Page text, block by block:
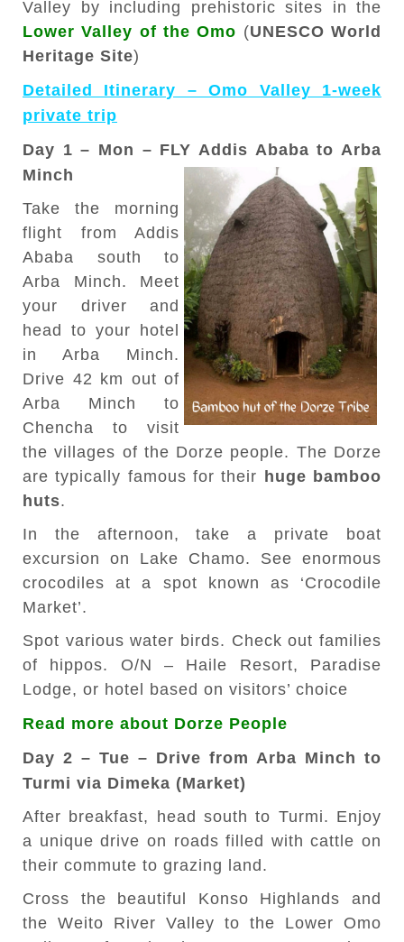
Valley by including prehistoric sites in the
Lower Valley of the Omo (UNESCO World
Heritage Site)
Detailed Itinerary – Omo Valley 1-week
private trip
Day 1 – Mon – FLY Addis Ababa to Arba
Minch
Take the morning
flight from Addis
Ababa south to
Arba Minch. Meet
your driver and
head to your hotel
in Arba Minch.
Drive 42 km out of
Arba Minch to
Chencha to visit
the villages of the Dorze people. The Dorze
are typically famous for their huge bamboo
huts.
In the afternoon, take a private boat
excursion on Lake Chamo. See enormous
crocodiles at a spot known as ‘Crocodile
Market’.
Spot various water birds. Check out families
of hippos. O/N – Haile Resort, Paradise
Lodge, or hotel based on visitors’ choice
Read more about Dorze People
Day 2 – Tue – Drive from Arba Minch to
Turmi via Dimeka (Market)
After breakfast, head south to Turmi. Enjoy
a unique drive on roads filled with cattle on
their commute to grazing land.
Cross the beautiful Konso Highlands and
the Weito River Valley to the Lower Omo